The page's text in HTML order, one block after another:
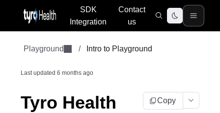
SDK
Integration
Contact
us
Playground / Intro to Playground
Last updated6 months ago
Tyro Health
Copy